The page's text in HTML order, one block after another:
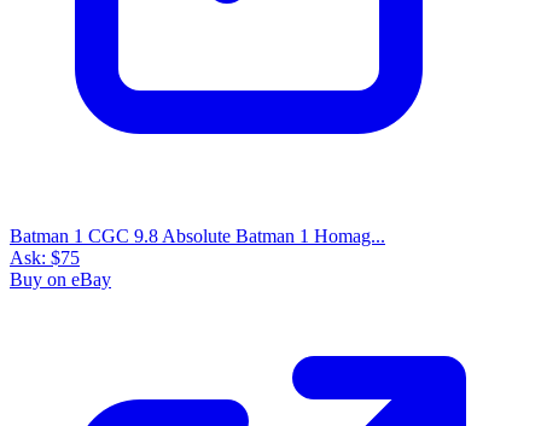
Batman 1 CGC 9.8 Absolute Batman 1 Homag...
Ask: $75
Buy on eBay